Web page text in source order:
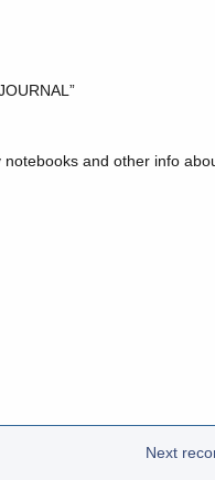
notebooks and other info
Next